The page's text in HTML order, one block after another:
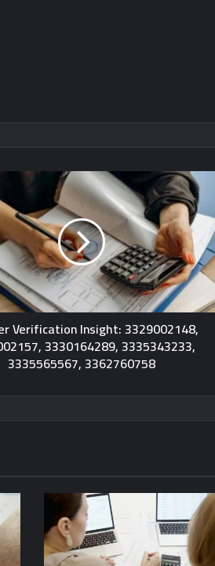
Verification Insight: 3329002148,
3330164289, 3335343233,
3335565567, 3362760758